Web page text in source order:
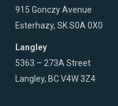
915 Gonczy Avenue
Esterhazy, SK S0A 0X0
Langley
5363 – 273A Street
Langley, BC V4W 3Z4